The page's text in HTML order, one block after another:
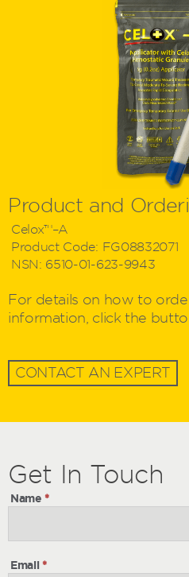
Product and
Celox™–A
Product Code: FG08832071
NSN: 6510-01-623-9943
For details on how to
information, click the
CONTACT AN EXPERT
Get
In
Touch
Get In Touch
Name*
Email*